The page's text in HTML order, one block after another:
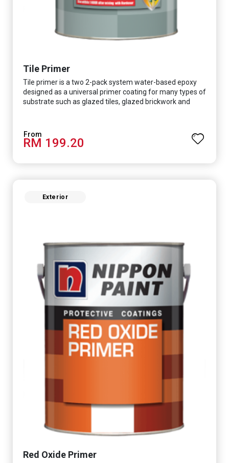
Tile Primer
Tile primer is a two 2-pack system water-based epoxy
designed as a universal primer coating for many types of
substrate such as glazed tiles, glazed brickwork and
RM 199.20
Exterior
Red Oxide Primer